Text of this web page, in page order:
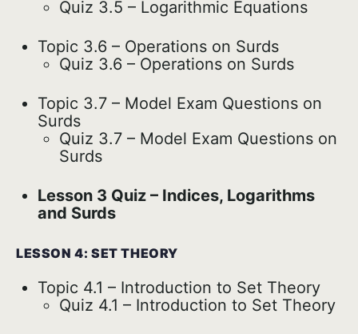
Quiz 3.5 – Logarithmic Equations
Topic 3.6 – Operations on Surds
Quiz 3.6 – Operations on Surds
Topic 3.7 – Model Exam Questions on
Surds
Quiz 3.7 – Model Exam Questions on
Surds
Lesson 3 Quiz – Indices, Logarithms
and Surds
LESSON 4: SET THEORY
Topic 4.1 – Introduction to Set Theory
Quiz 4.1 – Introduction to Set Theory